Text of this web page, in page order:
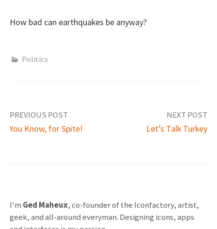
How bad can earthquakes be anyway?
Politics
t
PREVIOUS POST
You Know, for Spite!
NEXT POST
Let’s Talk Turkey
I'm Ged Maheux, co-founder of the Iconfactory, artist,
geek, and all-around everyman. Designing icons, apps